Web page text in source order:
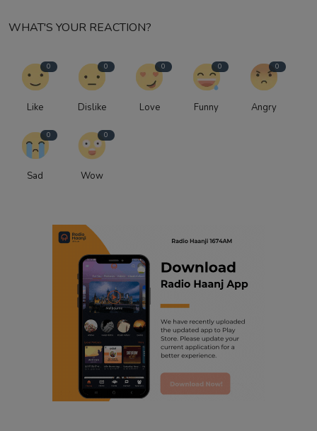
WHAT'S YOUR REACTION?
0
Like
0
Dislike
0
Love
0
Funny
0
Angry
0
Sad
0
Wow